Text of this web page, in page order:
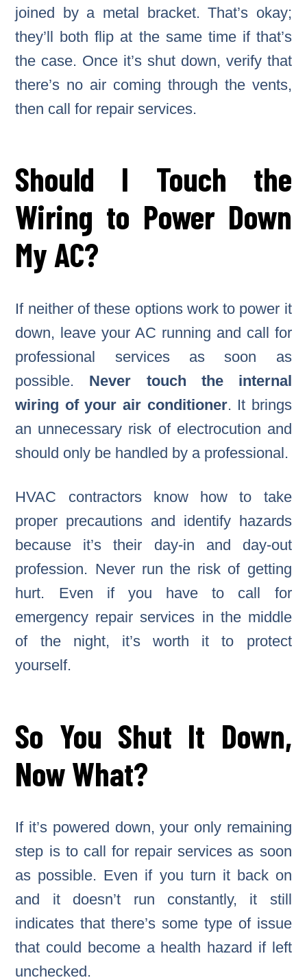
joined by a metal bracket. That’s okay;
they’ll both flip at the same time if that’s
the case. Once it’s shut down, verify that
there’s no air coming through the vents,
then call for repair services.
Should I Touch the
Wiring to Power Down
My AC?
If neither of these options work to power it
down, leave your AC running and call for
professional services as soon as
possible. Never touch the internal
wiring of your air conditioner. It brings
an unnecessary risk of electrocution and
should only be handled by a professional.
HVAC contractors know how to take
proper precautions and identify hazards
because it’s their day-in and day-out
profession. Never run the risk of getting
hurt. Even if you have to call for
emergency repair services in the middle
of the night, it’s worth it to protect
yourself.
So You Shut It Down,
Now What?
If it’s powered down, your only remaining
step is to call for repair services as soon
as possible. Even if you turn it back on
and it doesn’t run constantly, it still
indicates that there’s some type of issue
that could become a health hazard if left
unchecked.